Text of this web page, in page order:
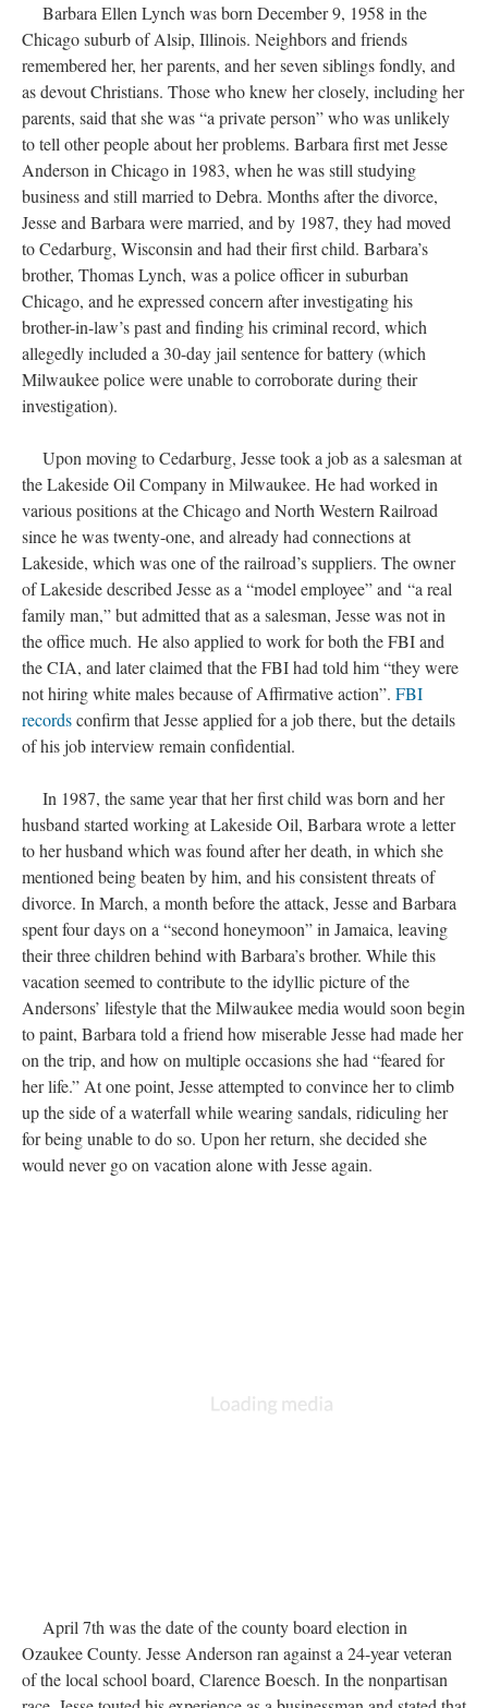
Barbara Ellen Lynch was born December 9, 1958 in the
Chicago suburb of Alsip, Illinois. Neighbors and friends
remembered her, her parents, and her seven siblings fondly, and
as devout Christians. Those who knew her closely, including her
parents, said that she was “a private person” who was unlikely
to tell other people about her problems. Barbara first met Jesse
Anderson in Chicago in 1983, when he was still studying
business and still married to Debra. Months after the divorce,
Jesse and Barbara were married, and by 1987, they had moved
to Cedarburg, Wisconsin and had their first child. Barbara’s
brother, Thomas Lynch, was a police officer in suburban
Chicago, and he expressed concern after investigating his
brother-in-law’s past and finding his criminal record, which
allegedly included a 30-day jail sentence for battery (which
Milwaukee police were unable to corroborate during their
investigation).
Upon moving to Cedarburg, Jesse took a job as a salesman at
the Lakeside Oil Company in Milwaukee. He had worked in
various positions at the Chicago and North Western Railroad
since he was twenty-one, and already had connections at
Lakeside, which was one of the railroad’s suppliers. The owner
of Lakeside described Jesse as a “model employee” and “a real
family man,” but admitted that as a salesman, Jesse was not in
the office much. He also applied to work for both the FBI and
the CIA, and later claimed that the FBI had told him “they were
not hiring white males because of Affirmative action”. FBI
recordsconfirm that Jesse applied for a job there, but the details
of his job interview remain confidential.
In 1987, the same year that her first child was born and her
husband started working at Lakeside Oil, Barbara wrote a letter
to her husband which was found after her death, in which she
mentioned being beaten by him, and his consistent threats of
divorce. In March, a month before the attack, Jesse and Barbara
spent four days on a “second honeymoon” in Jamaica, leaving
their three children behind with Barbara’s brother. While this
vacation seemed to contribute to the idyllic picture of the
Andersons’ lifestyle that the Milwaukee media would soon begin
to paint, Barbara told a friend how miserable Jesse had made her
on the trip, and how on multiple occasions she had “feared for
her life.” At one point, Jesse attempted to convince her to climb
up the side of a waterfall while wearing sandals, ridiculing her
for being unable to do so. Upon her return, she decided she
would never go on vacation alone with Jesse again.
April 7th was the date of the county board election in
Ozaukee County. Jesse Anderson ran against a 24-year veteran
of the local school board, Clarence Boesch. In the nonpartisan